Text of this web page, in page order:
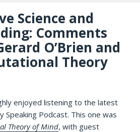
Science and
Comments
O’Brien and
Theory
enjoyed listening to the latest
Speaking Podcast. This one was
Theory of Mind, with guest